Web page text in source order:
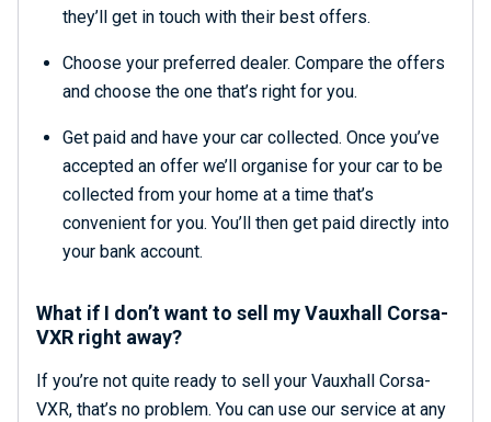
they’ll get in touch with their best offers.
Choose your preferred dealer. Compare the offers
and choose the one that’s right for you.
Get paid and have your car collected. Once you’ve
accepted an offer we’ll organise for your car to be
collected from your home at a time that’s
convenient for you. You’ll then get paid directly into
your bank account.
What if I don’t want to sell my Vauxhall Corsa-
VXR right away?
If you’re not quite ready to sell your Vauxhall Corsa-
VXR, that’s no problem. You can use our service at any